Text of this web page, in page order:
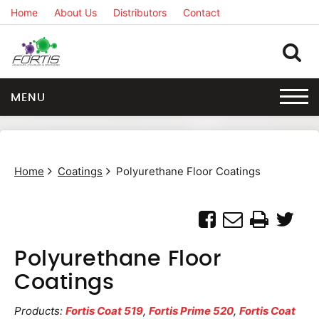
Home About Us Distributors Contact
MENU
Home Coatings Polyurethane Floor Coatings
Polyurethane Floor
Coatings
Products: Fortis Coat 519, Fortis Prime 520, Fortis Coat